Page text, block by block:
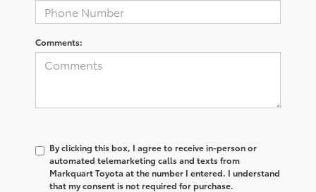
Comments:
By clicking this box, I agree to receive in-person or
automated telemarketing calls and texts from
Markquart Toyota at the number I entered. I understand
that my consent is not required for purchase.